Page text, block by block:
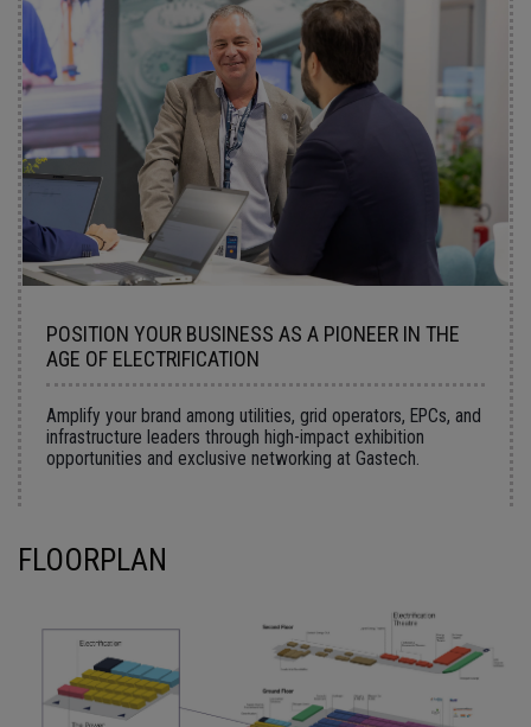
POSITION YOUR BUSINESS AS A PIONEER IN THE
AGE OF ELECTRIFICATION
Amplify your brand among utilities, grid operators, EPCs, and
infrastructure leaders through high-impact exhibition
opportunities and exclusive networking at Gastech.
FLOORPLAN